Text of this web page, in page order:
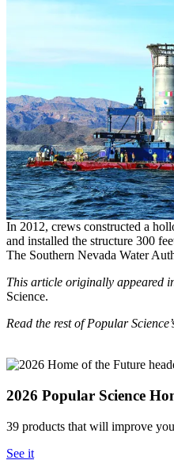
In 2012, crews constructed a
and installed the structure 300
The Southern Nevada Water
This article originally appeared
Science.
Read the rest of Popular
2026 Popular Science
39 products that will improve
See it